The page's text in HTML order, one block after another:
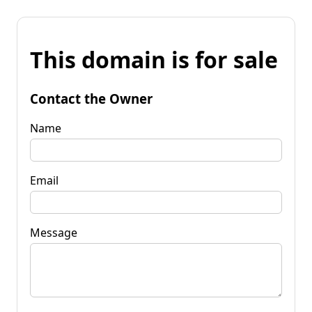
This domain is for sale
Contact the Owner
Name
Email
Message